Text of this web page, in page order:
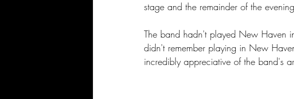
stage and the remainder of the
The band hadn't played New Haven
didn't remember playing in New
incredibly appreciative of the band's